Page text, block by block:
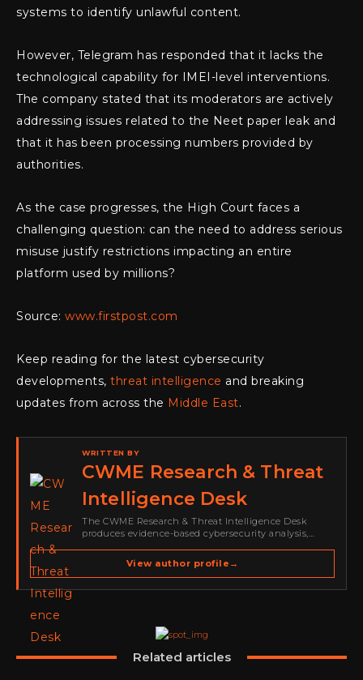
systems to identify unlawful content.
However, Telegram has responded that it lacks the
technological capability for IMEI-level interventions.
The company stated that its moderators are actively
addressing issues related to the Neet paper leak and
that it has been processing numbers provided by
authorities.
As the case progresses, the High Court faces a
challenging question: can the need to address serious
misuse justify restrictions impacting an entire
platform used by millions?
Source: www.firstpost.com
Keep reading for the latest cybersecurity
developments, threat intelligence and breaking
updates from across the Middle East.
WRITTEN BY
CWME Research & Threat
Intelligence Desk
The CWME Research & Threat Intelligence Desk
produces evidence-based cybersecurity analysis,
and defensive guidance for Cyber Warriors Middle
East. Its work focuses on ransomware, cybercrime,
View author profile →
Related articles